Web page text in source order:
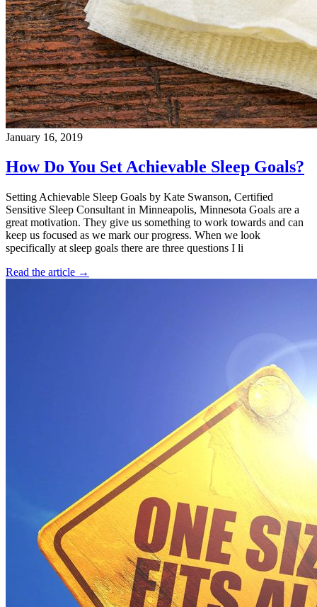
January 16, 2019
How Do You Set Achievable Sleep Goals?
Setting Achievable Sleep Goals by Kate Swanson, Certified
Sensitive Sleep Consultant in Minneapolis, Minnesota Goals are a
great motivation. They give us something to work towards and can
keep us focused as we mark our progress. When we look
specifically at sleep goals there are three questions I li
Read the article →